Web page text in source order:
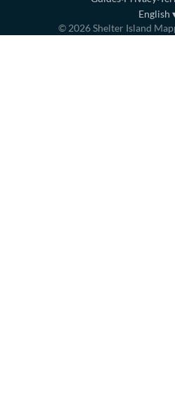
English
© 2026Shelter Island